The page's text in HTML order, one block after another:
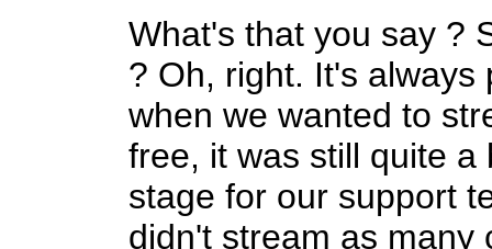
What's that you say ?
? Oh, right. It's
when we wanted to
free, it was still quite
stage for our support
didn't stream as many